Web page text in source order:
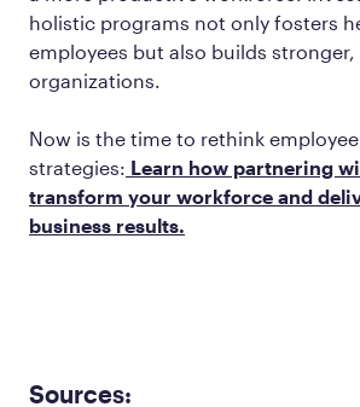
holistic programs not only fosters
employees but also builds
organizations.
Now is the time to rethink
strategies: Learn how partnering
transform your workforce and
business results.
Sources: